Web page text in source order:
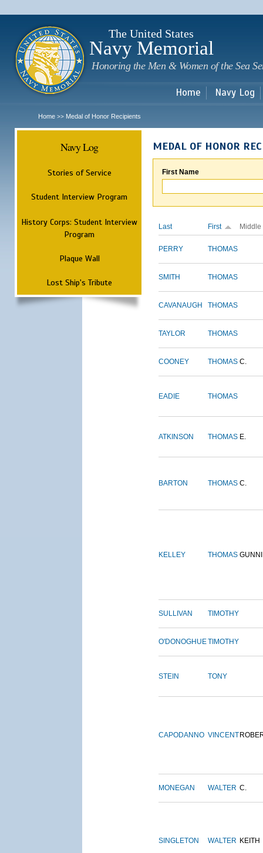
The United States
Navy Memorial
Honoring the Men & Women of the Sea
Home Navy Log
Home >> Medal of Honor Recipients
Navy Log
Stories of Service
Student Interview Program
History Corps: Student Interview
Program
Plaque Wall
Lost Ship's Tribute
MEDAL OF HONOR
First Name
Last First Middle
PERRY THOMAS
SMITH THOMAS
CAVANAUGH THOMAS
TAYLOR THOMAS
COONEY THOMAS C.
EADIE THOMAS
ATKINSON THOMAS E.
BARTON THOMAS C.
KELLEY THOMAS
SULLIVAN TIMOTHY
O'DONOGHUETIMOTHY
STEIN TONY
CAPODANNO VINCENT
MONEGAN WALTER C.
SINGLETON WALTER KEITH